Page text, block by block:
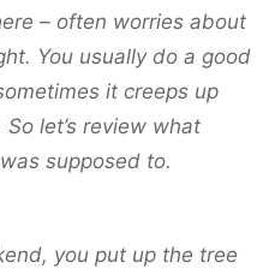
– often worries about
You usually do a good
it creeps up
let’s review what
supposed to.
you put up the tree